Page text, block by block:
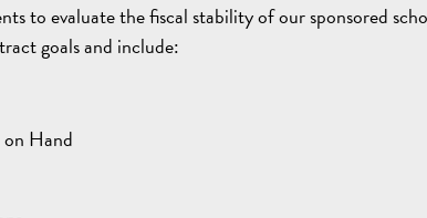
to evaluate the fiscal stability of our sponsored
goals and include:
Hand